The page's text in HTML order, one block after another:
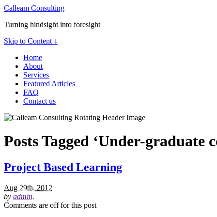
Calleam Consulting
Turning hindsight into foresight
Skip to Content ↓
Home
About
Services
Featured Articles
FAQ
Contact us
Posts Tagged ‘Under-graduate
Project Based Learning
Aug 29th, 2012
by admin.
Comments are off for this post